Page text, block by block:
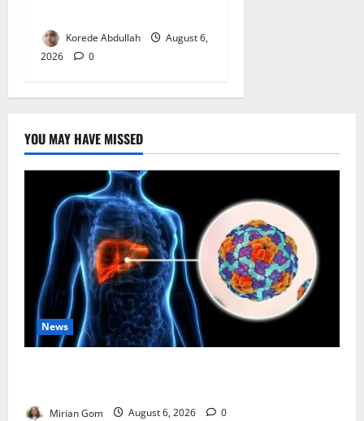
Korede Abdullah
August 6,
2026
0
YOU MAY HAVE MISSED
News
Mirian Gom August 6, 2026 0